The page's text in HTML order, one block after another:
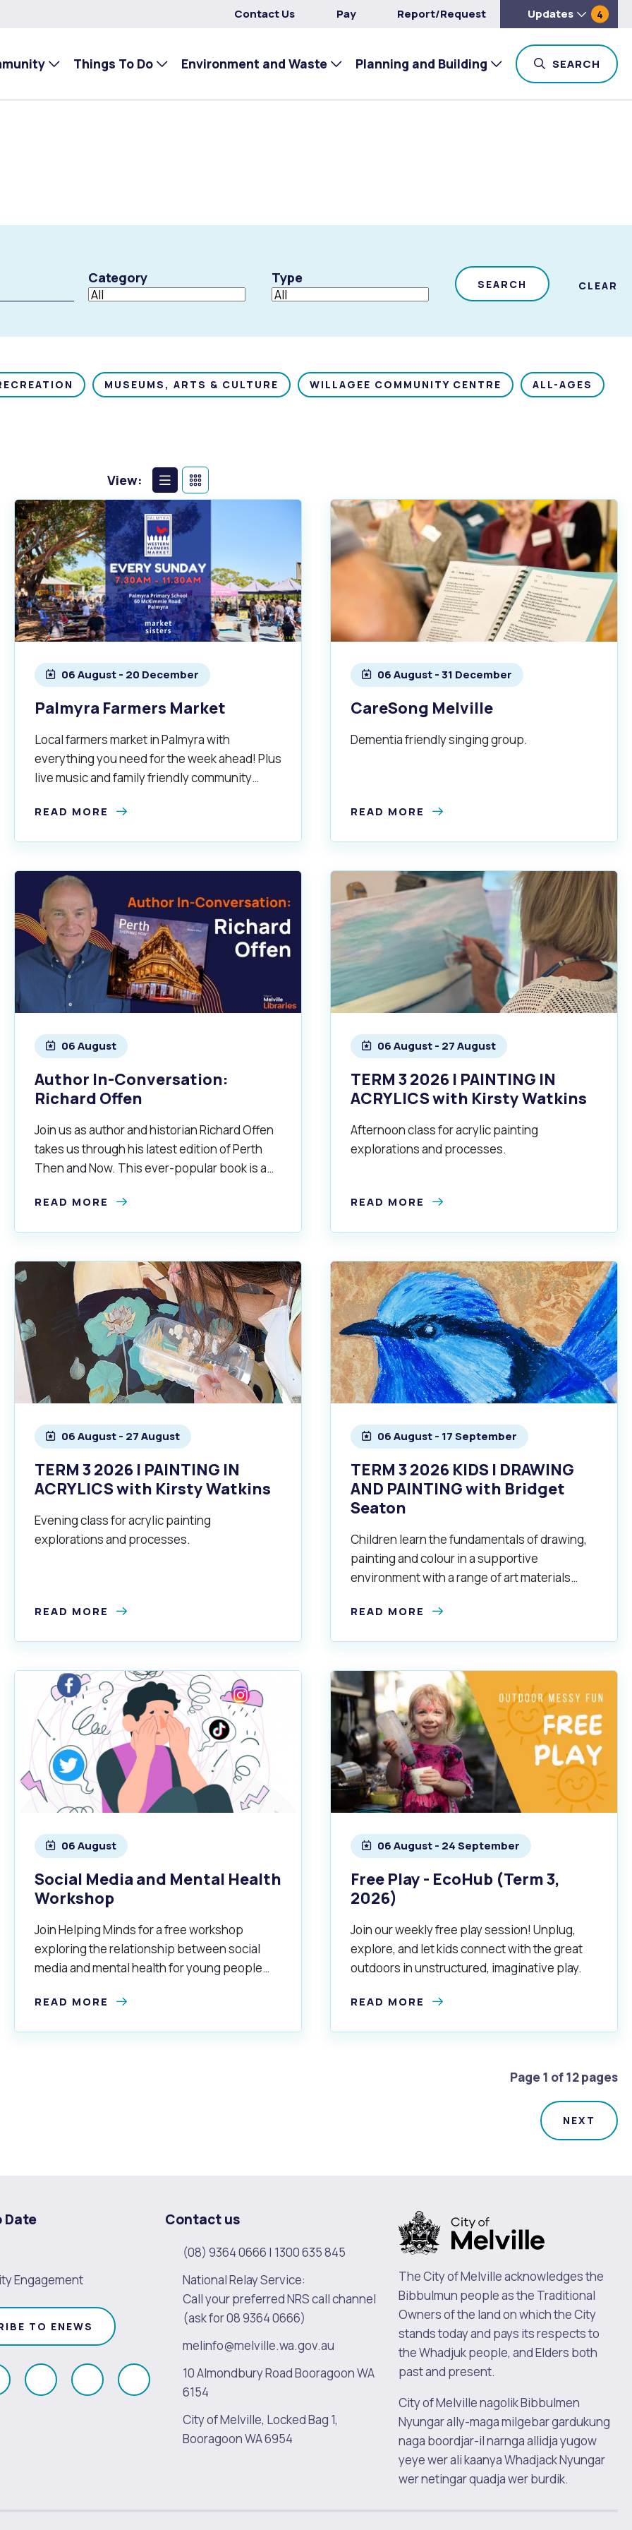
Contact Us Pay Report/Request Updates 4
Things To Do Environment and Waste Planning and Building SEARCH
Category Type SEARCH CLEAR
MUSEUMS, ARTS & CULTURE WILLAGEE COMMUNITY CENTRE ALL-AGES
View:
List
View
Calendar
View
06 August - 20 December
Palmyra Farmers Market
Local farmers market in Palmyra with
everything you need for the week ahead! Plus
live music and family friendly community
READ MORE
06 August - 31 December
CareSong Melville
Dementia friendly singing group.
READ MORE
06 August
Author In-Conversation:
Richard Offen
Join us as author and historian Richard Offen
takes us through his latest edition of Perth
Then and Now. This ever-popular book is a
READ MORE
06 August - 27 August
TERM 3 2026 | PAINTING IN
ACRYLICS with Kirsty Watkins
Afternoon class for acrylic painting
explorations and processes.
READ MORE
06 August - 27 August
TERM 3 2026 | PAINTING IN
ACRYLICS with Kirsty Watkins
Evening class for acrylic painting
explorations and processes.
READ MORE
06 August - 17 September
TERM 3 2026 KIDS | DRAWING
AND PAINTING with Bridget
Seaton
Children learn the fundamentals of drawing,
painting and colour in a supportive
environment with a range of art materials
READ MORE
06 August
Social Media and Mental Health
Workshop
Join Helping Minds for a free workshop
exploring the relationship between social
media and mental health for young people
READ MORE
06 August - 24 September
Free Play - EcoHub (Term 3,
2026)
Join our weekly free play session! Unplug,
explore, and let kids connect with the great
outdoors in unstructured, imaginative play.
READ MORE
Page 1 of 12 pages
Date
Engagement
TO ENEWS
Follow
Follow
Follow
Follow
Linkedin
Contact us
(08) 9364 0666 | 1300 635 845
National Relay Service:
Call your preferred NRS call channel
(ask for 08 9364 0666)
melinfo@melville.wa.gov.au
10 Almondbury Road Booragoon WA
6154
City of Melville, Locked Bag 1,
Booragoon WA 6954
The City of Melville acknowledges the
Bibbulmun people as the Traditional
Owners of the land on which the City
stands today and pays its respects to
the Whadjuk people, and Elders both
past and present.
City of Melville nagolik Bibbulmen
Nyungar ally-maga milgebar gardukung
naga boordjar-il narnga allidja yugow
yeye wer ali kaanya Whadjack Nyungar
wer netingar quadja wer burdik.
and Elected Members
What's On Calendar
Waste Items for Drop Off